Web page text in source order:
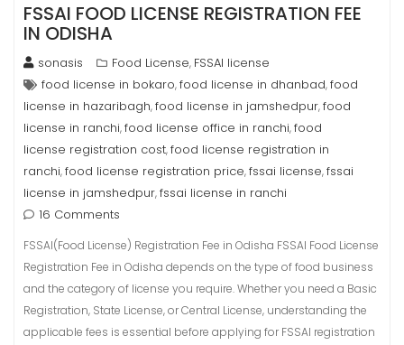
FSSAI FOOD LICENSE REGISTRATION FEE
IN ODISHA
sonasis Food License, FSSAI license
food license in bokaro,food license in dhanbad,food
license in hazaribagh,food license in jamshedpur,food
license in ranchi,food license office in ranchi,food
license registration cost,food license registration in
ranchi,food license registration price,fssai license,fssai
license in jamshedpur,fssai license in ranchi
16 Comments
FSSAI(Food License) Registration Fee in Odisha FSSAI Food License
Registration Fee in Odisha depends on the type of food business
and the category of license you require. Whether you need a Basic
Registration, State License, or Central License, understanding the
applicable fees is essential before applying for FSSAI registration